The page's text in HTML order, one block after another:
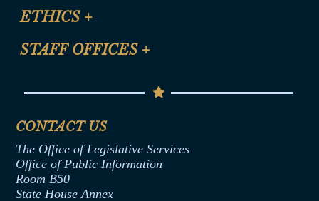
CLE Presentation Schedule
Site Map
Help
ETHICS +
Anti-Discrimination & Anti-Harassment Policy
Termination or Assumption of Public
Formal Advisory Opinions
Contract Awards
STAFF OFFICES +
Senate Republican Office
Office of Legislative Services
CONTACT US
The Office of Legislative Services
Office of Public Information
Room B50
State House Annex